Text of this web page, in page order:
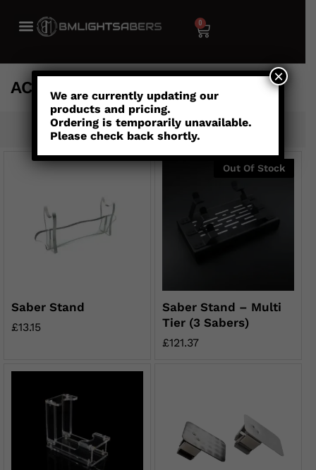
0
ACCESSORIESNEW
Default sorting
Saber Stand
£13.15
Out Of Stock
Saber Stand – Multi
Tier (3 Sabers)
£121.37
We are currently updating our
products and pricing.
Ordering is temporarily unavailable.
Please check back shortly.
×